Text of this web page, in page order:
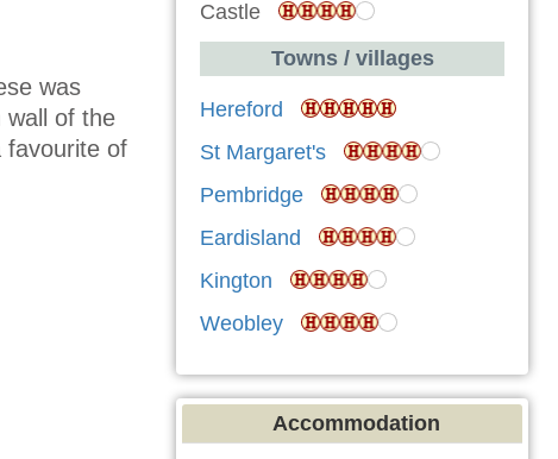
was
wall of the
favourite of
Castle
Towns / villages
Hereford
St Margaret's
Pembridge
Eardisland
Kington
Weobley
Accommodation